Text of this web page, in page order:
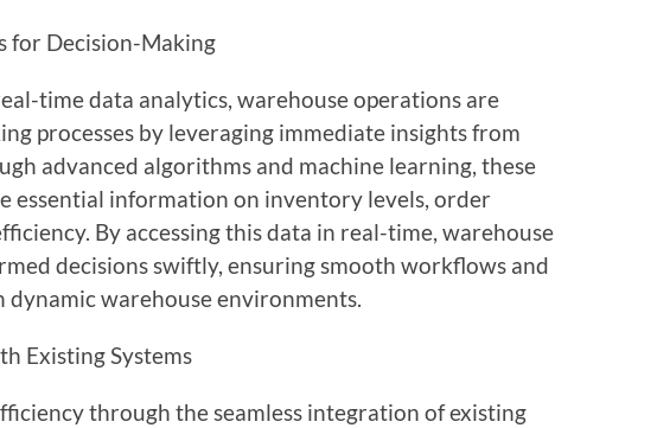
for Decision-Making
time data analytics, warehouse operations are
processes by leveraging immediate insights from
advanced algorithms and machine learning, these
essential information on inventory levels, order
By accessing this data in real-time, warehouse
decisions swiftly, ensuring smooth workflows and
warehouse environments.
Existing Systems
through the seamless integration of existing